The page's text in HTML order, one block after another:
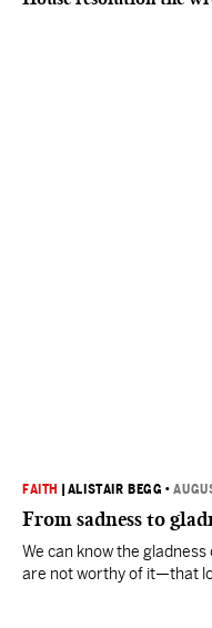
FAITH ALISTAIR BEGG •
From sadness to
We can know the
are not worthy of it—that